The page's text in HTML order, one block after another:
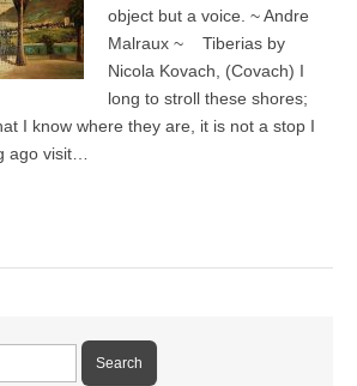
object but a voice. ~ Andre
Malraux ~ Tiberias by
Nicola Kovach, (Covach) I
long to stroll these shores;
I know where they are, it is not a stop I
ago visit…